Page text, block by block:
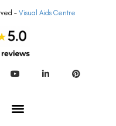
– Visual Aids Centre